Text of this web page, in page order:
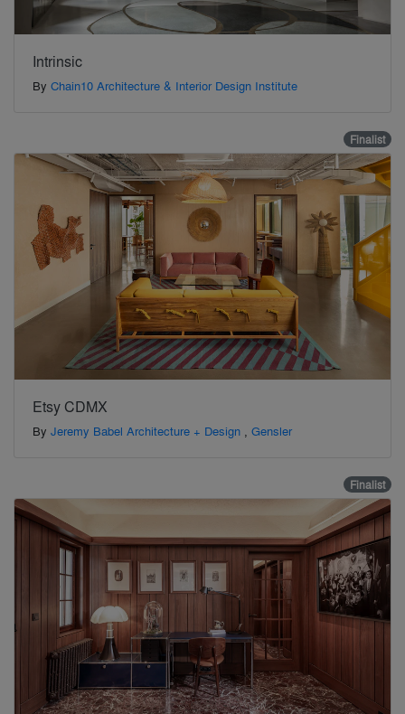
Intrinsic
By Chain10 Architecture & Interior Design Institute
Finalist
Etsy CDMX
By Jeremy Babel Architecture + Design , Gensler
Finalist